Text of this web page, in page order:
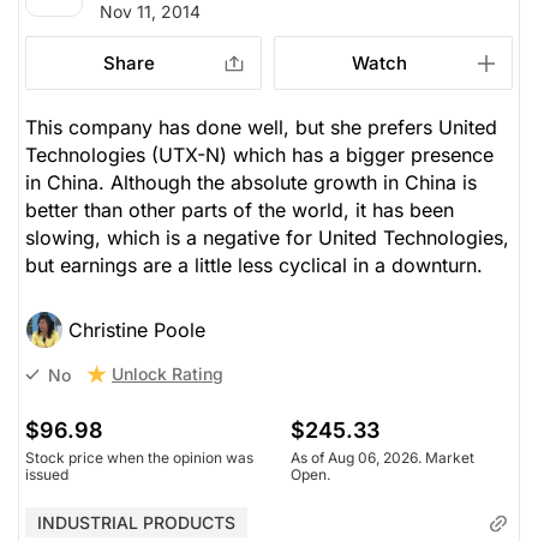
Nov 11, 2014
Share Watch
This company has done well, but she prefers United
Technologies (UTX-N) which has a bigger presence
in China. Although the absolute growth in China is
better than other parts of the world, it has been
slowing, which is a negative for United Technologies,
but earnings are a little less cyclical in a downturn.
Christine Poole
No Unlock Rating
$96.98
Stock price when the opinion was
issued
$245.33
As of Aug 06, 2026. Market
Open.
INDUSTRIAL PRODUCTS